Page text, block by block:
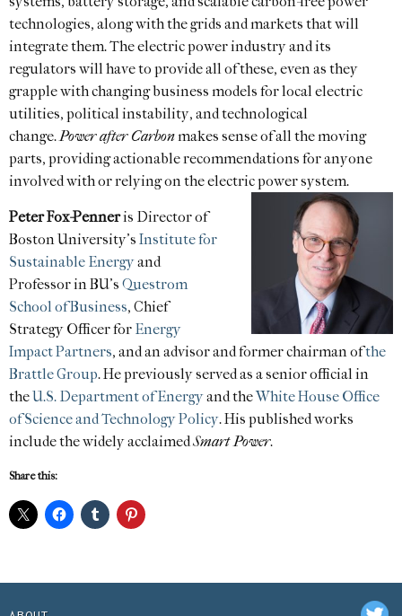
technologies, along with the grids and markets that will
integrate them. The electric power industry and its
regulators will have to provide all of these, even as they
grapple with changing business models for local electric
utilities, political instability, and technological
change.Power after Carbonmakes sense of all the moving
parts, providing actionable recommendations for anyone
involved with or relying on the electric power system.
Peter Fox-Penneris Director of
Boston University’s Institute for
Sustainable Energyand
Professor in BU’s Questrom
School of Business, Chief
Strategy Officer for Energy
Impact Partners, and an advisor and former chairman ofthe
Brattle Group. He previously served as a senior official in
theU.S. Department of Energyand theWhite House Office
of Science and Technology Policy. His published works
include the widely acclaimedSmart Power.
Share this: